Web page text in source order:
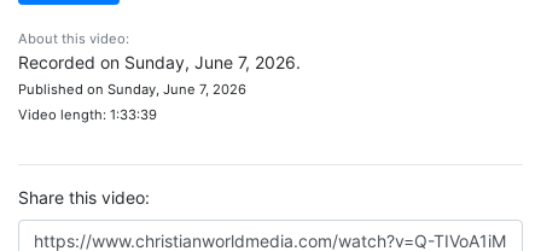
About this video:
Recorded on Sunday, June 7, 2026.
Published on Sunday, June 7, 2026
Video length: 1:33:39
Share this video: